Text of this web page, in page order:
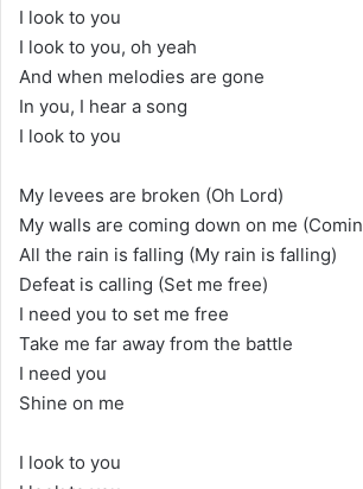
I look to you
I look to you, oh yeah
And when melodies are gone
In you, I hear a song
I look to you
My levees are broken (Oh Lord)
My walls are coming down on me
All the rain is falling (My rain is falling)
Defeat is calling (Set me free)
I need you to set me free
Take me far away from the battle
I need you
Shine on me
I look to you